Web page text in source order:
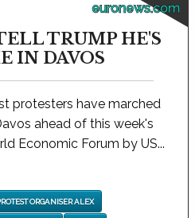
euronews.com
TRUMP HE'S
IN DAVOS
protesters have marched
ahead of this week's
Economic Forum by US...
ORGANISER ALEX